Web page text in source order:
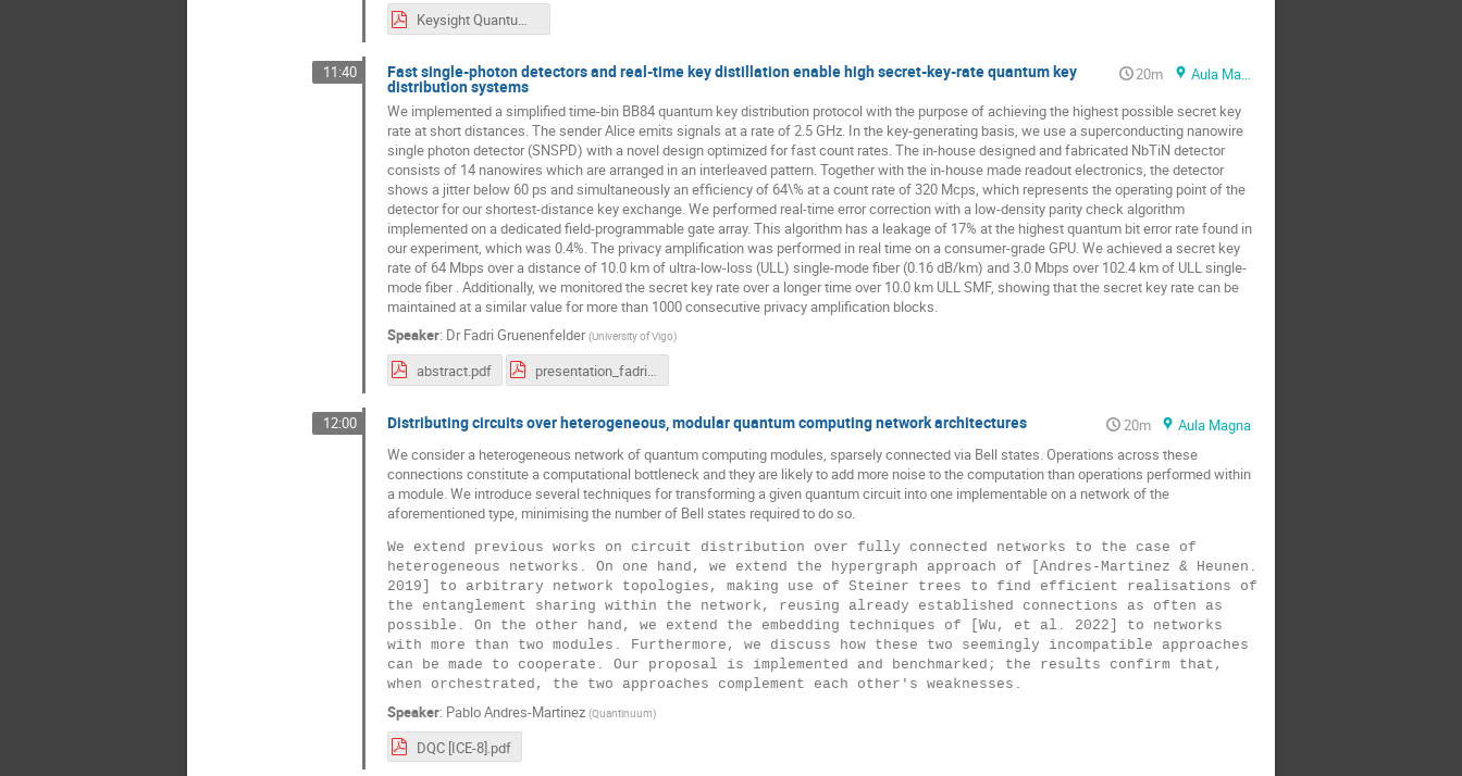
Keysight Quantum Challengues Test and Measurements.pdf
11:40 Fast single-photon detectors and real-time key distillation enable high secret-key-rate quantum key
distribution systems
20m
Aula Magna
We implemented a simplified time-bin BB84 quantum key distribution protocol with the purpose of achieving the highest possible secret key
rate at short distances. The sender Alice emits signals at a rate of 2.5 GHz. In the key-generating basis, we use a superconducting nanowire
single photon detector (SNSPD) with a novel design optimized for fast count rates. The in-house designed and fabricated NbTiN detector
consists of 14 nanowires which are arranged in an interleaved pattern. Together with the in-house made readout electronics, the detector
shows a jitter below 60 ps and simultaneously an efficiency of 64\% at a count rate of 320 Mcps, which represents the operating point of the
detector for our shortest-distance key exchange. We performed real-time error correction with a low-density parity check algorithm
implemented on a dedicated field-programmable gate array. This algorithm has a leakage of 17% at the highest quantum bit error rate found in
our experiment, which was 0.4%. The privacy amplification was performed in real time on a consumer-grade GPU. We achieved a secret key
rate of 64 Mbps over a distance of 10.0 km of ultra-low-loss (ULL) single-mode fiber (0.16 dB/km) and 3.0 Mbps over 102.4 km of ULL single-
mode fiber . Additionally, we monitored the secret key rate over a longer time over 10.0 km ULL SMF, showing that the secret key rate can be
maintained at a similar value for more than 1000 consecutive privacy amplification blocks.
Speaker: Dr Fadri Gruenenfelder (University of Vigo)
abstract.pdf presentation_fadri_gruenenfelder.pdf
12:00 Distributing circuits over heterogeneous, modular quantum computing network architectures 20m
Aula Magna
We consider a heterogeneous network of quantum computing modules, sparsely connected via Bell states. Operations across these
connections constitute a computational bottleneck and they are likely to add more noise to the computation than operations performed within
a module. We introduce several techniques for transforming a given quantum circuit into one implementable on a network of the
aforementioned type, minimising the number of Bell states required to do so.
We extend previous works on circuit distribution over fully connected networks to the case of
heterogeneous networks. On one hand, we extend the hypergraph approach of [Andres-Martinez & Heunen.
2019] to arbitrary network topologies, making use of Steiner trees to find efficient realisations of
the entanglement sharing within the network, reusing already established connections as often as
possible. On the other hand, we extend the embedding techniques of [Wu, et al. 2022] to networks
with more than two modules. Furthermore, we discuss how these two seemingly incompatible approaches
can be made to cooperate. Our proposal is implemented and benchmarked; the results confirm that,
Speaker: Pablo Andres-Martinez (Quantinuum)
DQC [ICE-8].pdf